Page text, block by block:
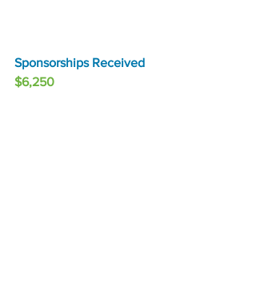
Sponsorships Received
$6,250